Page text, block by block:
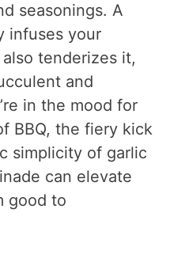
seasonings. A
infuses your
tenderizes it,
and
in the mood for
BBQ, the fiery kick
simplicity of garlic
can elevate
good to